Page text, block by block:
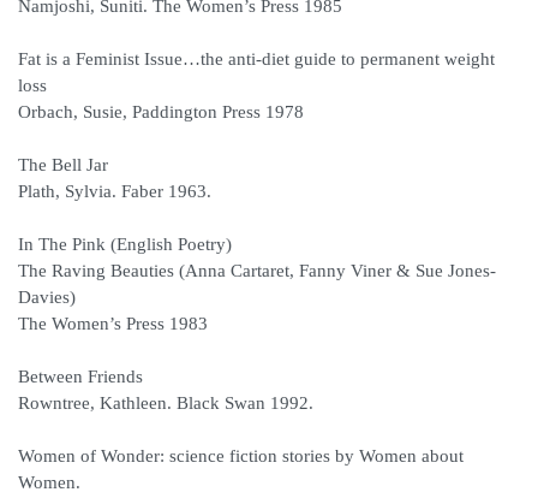
Namjoshi, Suniti. The Women’s Press 1985
Fat is a Feminist Issue…the anti-diet guide to permanent weight
loss
Orbach, Susie, Paddington Press 1978
The Bell Jar
Plath, Sylvia. Faber 1963.
In The Pink (English Poetry)
The Raving Beauties (Anna Cartaret, Fanny Viner & Sue Jones-
Davies)
The Women’s Press 1983
Between Friends
Rowntree, Kathleen. Black Swan 1992.
Women of Wonder: science fiction stories by Women about
Women.